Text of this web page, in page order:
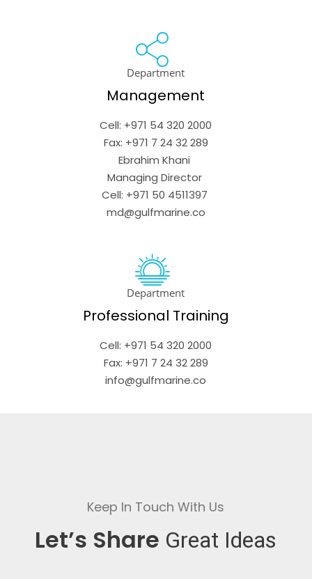
Department
Management
Cell: +971 54 320 2000
Fax: +971 7 24 32 289
Ebrahim Khani
Managing Director
Cell: +971 50 4511397
md@gulfmarine.co
Department
Professional Training
Cell: +971 54 320 2000
info@gulfmarine.co
Keep In Touch With Us
Let’s Share Great Ideas